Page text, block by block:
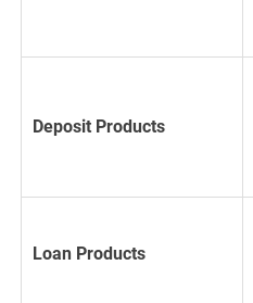
Deposit Products
Loan Products